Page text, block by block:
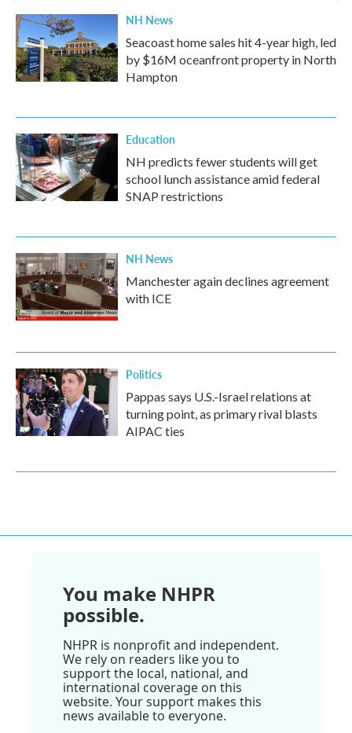
NH News
Seacoast home sales hit 4-year high, led
by $16M oceanfront property in North
Hampton
Education
NH predicts fewer students will get
school lunch assistance amid federal
SNAP restrictions
NH News
Manchester again declines agreement
with ICE
Politics
Pappas says U.S.-Israel relations at
turning point, as primary rival blasts
AIPAC ties
You make NHPR
possible.
NHPR is nonprofit and independent.
We rely on readers like you to
support the local, national, and
international coverage on this
website. Your support makes this
news available to everyone.